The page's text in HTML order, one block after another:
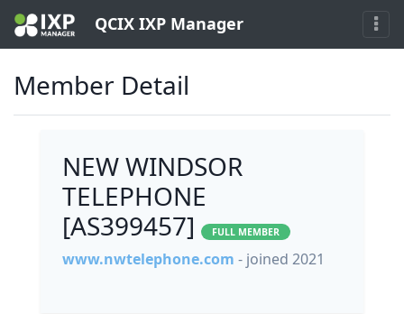
QCIX IXP Manager
Member Detail
NEW WINDSOR
TELEPHONE
[AS399457]
FULL MEMBER
www.nwtelephone.com - joined 2021